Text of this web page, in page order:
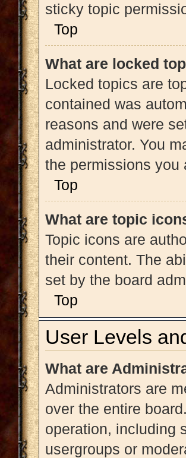
sticky topic
Top
What are locked
Locked topics are
contained was
reasons and were
administrator. You
the permissions you
Top
What are topic
Topic icons are
their content. The
set by the board
Top
User Levels
What are
Administrators are
over the entire
operation, including
usergroups or